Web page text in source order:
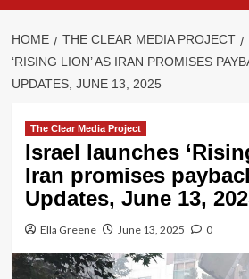
HOME THE CLEAR MEDIA PROJECT
‘RISING LION’ AS IRAN PROMISES
UPDATES, JUNE 13, 2025
The Clear Media Project
Israel launches
Iran promises
Updates, June 13,
Ella Greene June 13, 2025 0